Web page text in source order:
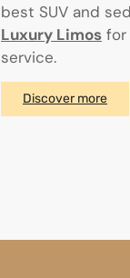
best SUV and
Luxury Limos for
service.
Discover more